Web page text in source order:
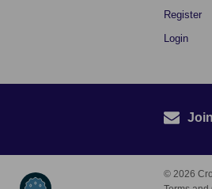
Register
Login
© 2026